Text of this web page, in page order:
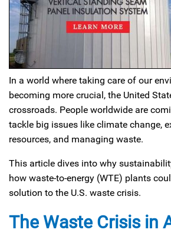
In a world where taking care of our
becoming more crucial, the United
crossroads. People worldwide are
tackle big issues like climate change,
resources, and managing waste.
This article dives into why
how waste-to-energy (WTE) plants
solution to the U.S. waste crisis.
The Waste Crisis in